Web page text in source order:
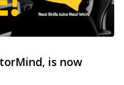
is now